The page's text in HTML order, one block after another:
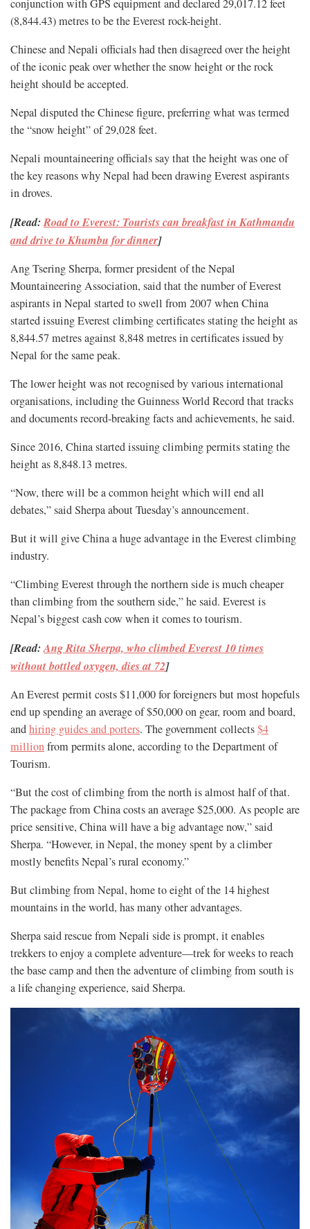
conjunction with GPS equipment and declared 29,017.12 feet
(8,844.43) metres to be the Everest rock-height.
Chinese and Nepali officials had then disagreed over the height
of the iconic peak over whether the snow height or the rock
height should be accepted.
Nepal disputed the Chinese figure, preferring what was termed
the “snow height” of 29,028 feet.
Nepali mountaineering officials say that the height was one of
the key reasons why Nepal had been drawing Everest aspirants
in droves.
[Read:Road to Everest: Tourists can breakfast in Kathmandu
and drive to Khumbu for dinner]
Ang Tsering Sherpa, former president of the Nepal
Mountaineering Association, said that the number of Everest
aspirants in Nepal started to swell from 2007 when China
started issuing Everest climbing certificates stating the height as
8,844.57 metres against 8,848 metres in certificates issued by
Nepal for the same peak.
The lower height was not recognised by various international
organisations, including the Guinness World Record that tracks
and documents record-breaking facts and achievements, he said.
Since 2016, China started issuing climbing permits stating the
height as 8,848.13 metres.
“Now, there will be a common height which will end all
debates,” said Sherpa about Tuesday’s announcement.
But it will give China a huge advantage in the Everest climbing
industry.
“Climbing Everest through the northern side is much cheaper
than climbing from the southern side,” he said. Everest is
Nepal’s biggest cash cow when it comes to tourism.
[Read:Ang Rita Sherpa, who climbed Everest 10 times
without bottled oxygen, dies at 72]
An Everest permit costs $11,000 for foreigners but most hopefuls
end up spending an average of $50,000 on gear, room and board,
andhiring guides and porters. The government collects$4
millionfrom permits alone, according to the Department of
Tourism.
“But the cost of climbing from the north is almost half of that.
The package from China costs an average $25,000. As people are
price sensitive, China will have a big advantage now,” said
Sherpa. “However, in Nepal, the money spent by a climber
mostly benefits Nepal’s rural economy.”
But climbing from Nepal, home to eight of the 14 highest
mountains in the world, has many other advantages.
Sherpa said rescue from Nepali side is prompt, it enables
trekkers to enjoy a complete adventure—trek for weeks to reach
the base camp and then the adventure of climbing from south is
a life changing experience, said Sherpa.